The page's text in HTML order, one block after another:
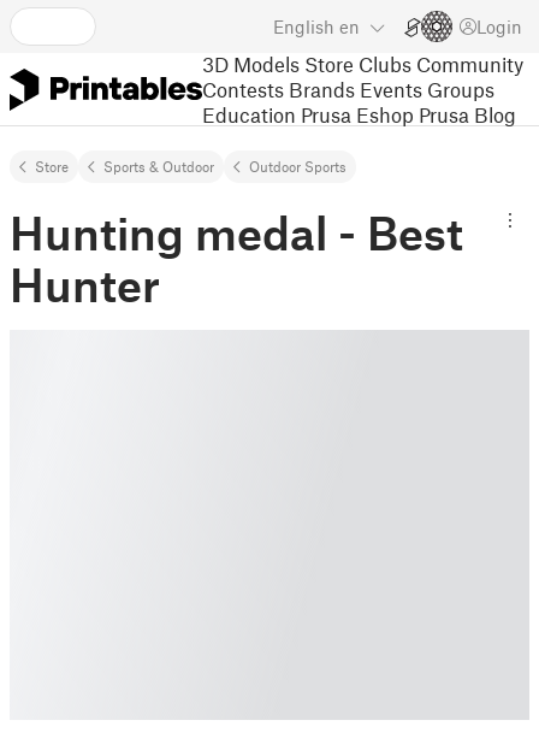
English en Login
3D Models Store Clubs Community
Contests Brands Events Groups
Education Prusa Eshop Prusa Blog
Store Sports & Outdoor Outdoor Sports
Hunting medal - Best
Hunter